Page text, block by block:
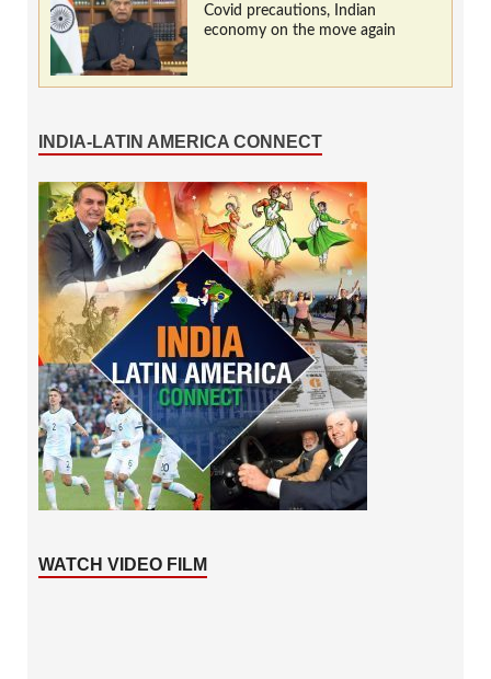
Covid precautions, Indian
economy on the move again
INDIA-LATIN AMERICA CONNECT
WATCH VIDEO FILM